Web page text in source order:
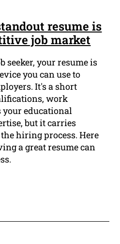
resume is
job market
seeker, your resume is
you can use to
It's a short
work
your educational
but it carries
hiring process. Here
a great resume can